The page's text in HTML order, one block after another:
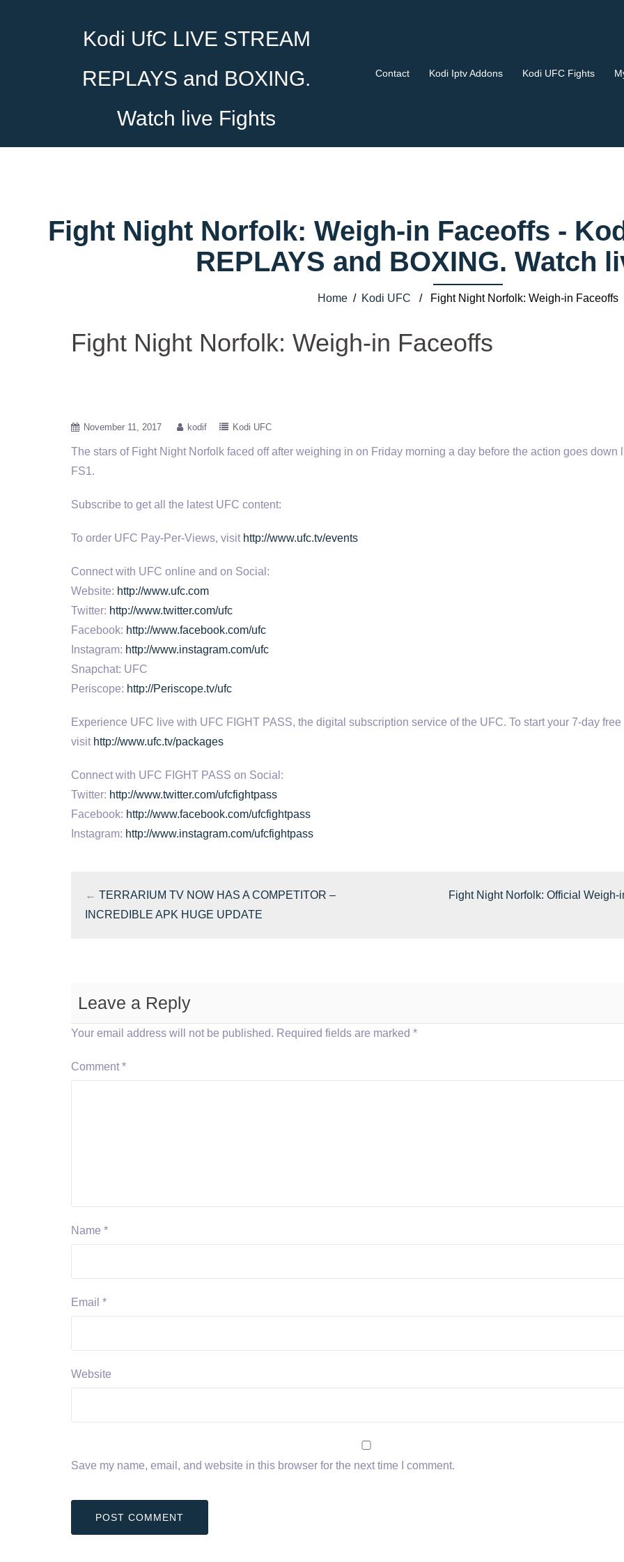
Kodi UfC LIVE STREAM
REPLAYS and BOXING.
Watch live Fights
Contact Kodi Iptv Addons Kodi UFC Fights
Fight Night Norfolk: Weigh-in Faceoffs -
REPLAYS and BOXING. Watch
Home / Kodi UFC / Fight Night Norfolk: Weigh-in Faceoffs
Fight Night Norfolk: Weigh-in Faceoffs
November 11, 2017 kodif Kodi UFC
The stars of Fight Night Norfolk faced off after weighing in on Friday morning a day before the action goes down
FS1.
Subscribe to get all the latest UFC content:
To order UFC Pay-Per-Views, visit http://www.ufc.tv/events
Connect with UFC online and on Social:
Website: http://www.ufc.com
Twitter: http://www.twitter.com/ufc
Facebook: http://www.facebook.com/ufc
Instagram: http://www.instagram.com/ufc
Snapchat: UFC
Periscope: http://Periscope.tv/ufc
Experience UFC live with UFC FIGHT PASS, the digital subscription service of the UFC. To start your 7-day free
visit http://www.ufc.tv/packages
Connect with UFC FIGHT PASS on Social:
Twitter: http://www.twitter.com/ufcfightpass
Facebook: http://www.facebook.com/ufcfightpass
Instagram: http://www.instagram.com/ufcfightpass
← TERRARIUM TV NOW HAS A COMPETITOR –
INCREDIBLE APK HUGE UPDATE
Fight Night Norfolk: Official Weigh-
Leave a Reply
Your email address will not be published. Required fields are marked *
Comment *
Name *
Email *
Website
Save my name, email, and website in this browser for the next time I comment.